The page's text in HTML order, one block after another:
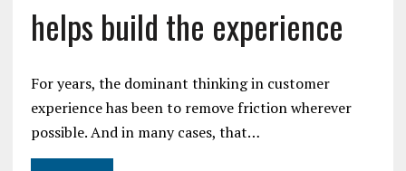
helps build the experience
For years, the dominant thinking in customer
experience has been to remove friction wherever
possible. And in many cases, that…